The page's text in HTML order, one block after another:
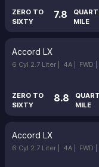
ZERO TO
SIXTY
7.8
MILE
Accord LX
6 Cyl 2.7 Liter | 4A | FWD |
ZERO TO
SIXTY
8.8
MILE
Accord LX
6 Cyl 2.7 Liter | 4A | FWD |